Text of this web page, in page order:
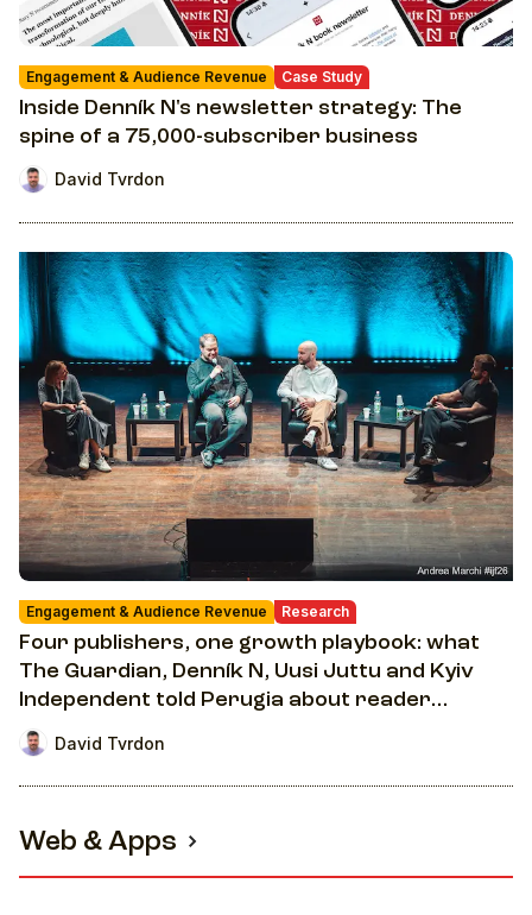
Engagement & Audience Revenue Case Study
Inside Denník N's newsletter strategy: The
spine of a 75,000-subscriber business
David Tvrdon
Engagement & Audience Revenue Research
Four publishers, one growth playbook: what
The Guardian, Denník N, Uusi Juttu and Kyiv
Independent told Perugia about reader
revenue
David Tvrdon
Web & Apps